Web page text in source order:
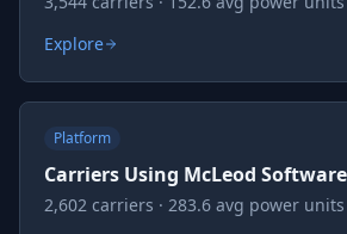
Explore
Platform
Carriers Using McLeod Software
2,602 carriers · 283.6 avg power units